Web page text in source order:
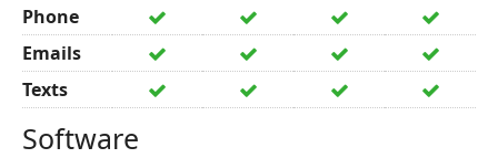
Phone
Emails
Texts
Software